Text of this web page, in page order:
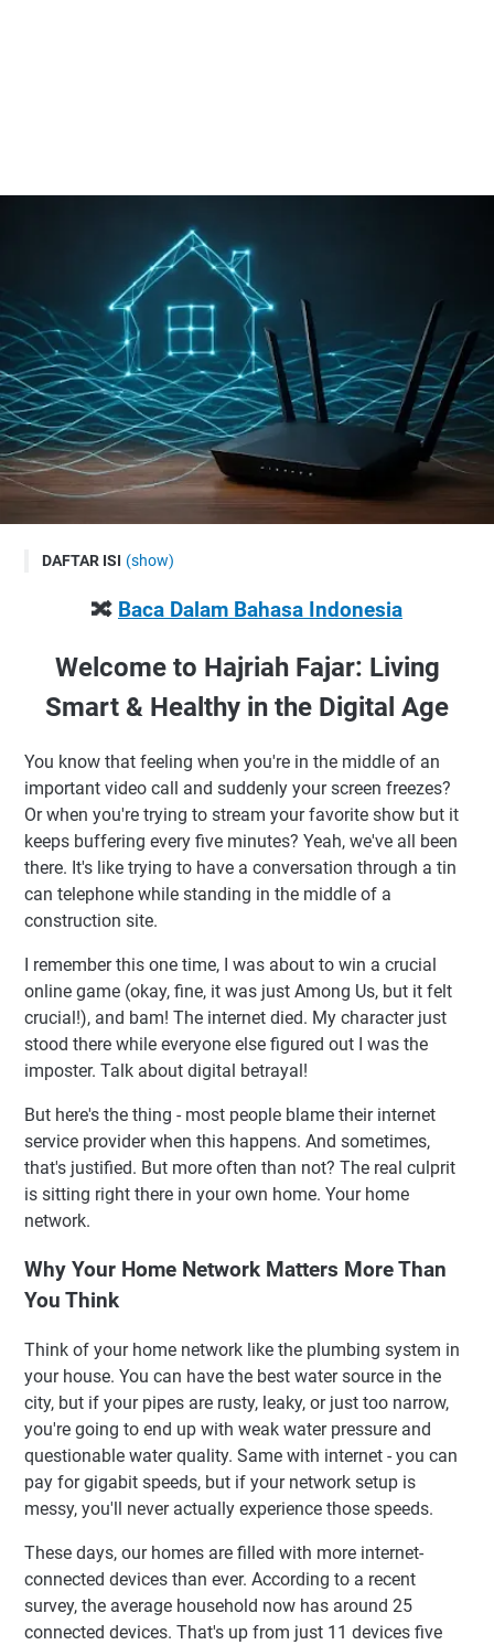
DAFTAR ISI (show)
Welcome to Hajriah Fajar: Living Smart & Healthy in the
Why Your Home Network Matters More Than You Think
The Building Blocks: Understanding Your Home Network
How Your Home Network Actually Works (No Technical
Jargon, I Promise)
Router Types: Finding the Right Mayor for Your Digital
Town
The Indonesian Context: Unique Challenges We Face
Practical Tips for Building a Rock-Solid Home Network
FAQ: Your Burning Questions Answered
Putting It All Together: Your Home Network Action Plan
🚀 The Foundation for Fast & Secure Web Administration
✨ Key Highlights
Selamat Datang di Hajriah Fajar: Hidup Sehat & Cerdas di
Era Digital
Kenapa Jaringan Rumah Itu Lebih Penting Dari yang
Kamu Kira
Rumah
Cara Kerja Jaringan Rumah yang Sebenarnya (Gue Janji
Jenis Router: Mencari Wali Kota yang Tepat untuk Kota
Digital Kamu
Konteks Indonesia: Tantangan Unik yang Kita Hadapi
Tips Praktis untuk Bangun Jaringan Rumah yang Kuat
dan Stabil
Kapan Harus Pertimbangkan Sistem Mesh
Rangkuman: Rencana Aksi Jaringan Rumah Kamu
🚀 Pondasi Cepat untuk Aplikasi Administratif Modern
✨ Fitur Unggulan
🔀 Baca Dalam Bahasa Indonesia
Welcome to Hajriah Fajar: Living
Smart & Healthy in the Digital Age
You know that feeling when you're in the middle of an
important video call and suddenly your screen freezes?
Or when you're trying to stream your favorite show but it
keeps buffering every five minutes? Yeah, we've all been
there. It's like trying to have a conversation through a tin
can telephone while standing in the middle of a
construction site.
I remember this one time, I was about to win a crucial
online game (okay, fine, it was just Among Us, but it felt
crucial!), and bam! The internet died. My character just
stood there while everyone else figured out I was the
imposter. Talk about digital betrayal!
But here's the thing - most people blame their internet
service provider when this happens. And sometimes,
that's justified. But more often than not? The real culprit
is sitting right there in your own home. Your home
network.
Why Your Home Network Matters More Than
You Think
Think of your home network like the plumbing system in
your house. You can have the best water source in the
city, but if your pipes are rusty, leaky, or just too narrow,
you're going to end up with weak water pressure and
questionable water quality. Same with internet - you can
pay for gigabit speeds, but if your network setup is
messy, you'll never actually experience those speeds.
These days, our homes are filled with more internet-
connected devices than ever. According to a recent
survey, the average household now has around 25
connected devices. That's up from just 11 devices five